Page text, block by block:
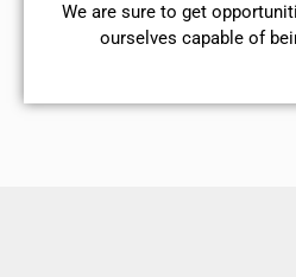
We are sure to get
ourselves capable of